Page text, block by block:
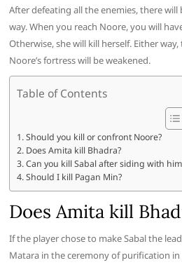
After defeating all the enemies, there
way. When you reach Noore, you will
Otherwise, she will kill herself. Either
Noore’s fortress will be weakened.
Table of Contents
Should you kill or confront Noore?
Does Amita kill Bhadra?
Can you kill Sabal after siding with
Should I kill Pagan Min?
Does Amita kill
If the player chose to make Sabal the
Matara in the ceremony of purification